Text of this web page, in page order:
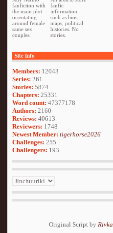
fanfiction with
the main plot
orientating
around female
same sex
couples.
fanfic
information,
such as bios,
maps, political
histories. No
stories.
Site Info
Members: 12043
Series: 261
Stories: 5874
Chapters: 25331
Word count: 47377178
Authors: 2160
Reviews: 40613
Reviewers: 1748
Newest Member: tigerhorse2026
Challenges: 255
Challengers: 193
Original Script by Rivka